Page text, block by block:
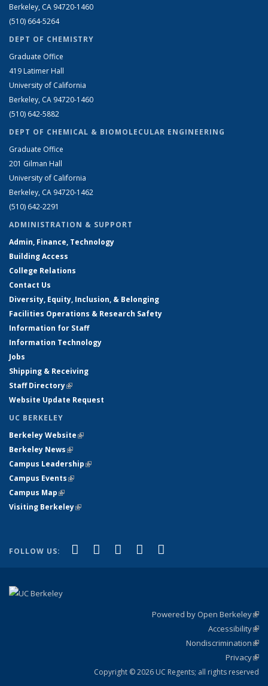
Berkeley, CA 94720-1460
(510) 664-5264
DEPT OF CHEMISTRY
Graduate Office
419 Latimer Hall
University of California
Berkeley, CA 94720-1460
(510) 642-5882
DEPT OF CHEMICAL & BIOMOLECULAR ENGINEERING
Graduate Office
201 Gilman Hall
University of California
Berkeley, CA 94720-1462
(510) 642-2291
ADMINISTRATION & SUPPORT
Admin, Finance, Technology
Building Access
College Relations
Contact Us
Diversity, Equity, Inclusion, & Belonging
Facilities Operations & Research Safety
Information for Staff
Information Technology
Jobs
Shipping & Receiving
Staff Directory(link is external)
Website Update Request
UC BERKELEY
Berkeley Website(link is external)
Berkeley News(link is external)
Campus Leadership(link is external)
Campus Events(link is external)
Campus Map(link is external)
Visiting Berkeley(link is external)
FOLLOW US: Facebook
(link is external)
X (formerly Twitter)
(link is external)
LinkedIn
(link is external)
YouTube
(link is external)
Powered by Open Berkeley
Accessibility
Nondiscrimination
Privacy
Copyright © 2026 UC Regents; all rights reserved